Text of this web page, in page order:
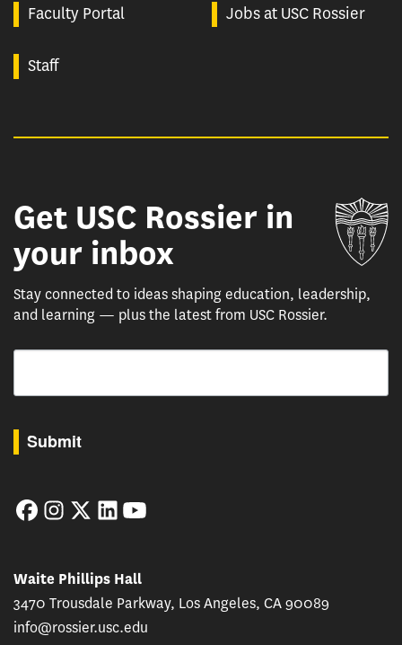
Faculty Portal Jobs at USC Rossier
Staff
Get USC Rossier in
your inbox
Stay connected to ideas shaping education, leadership,
and learning — plus the latest from USC Rossier.
Email
Submit
FacebookInstagram
TwitterLinkedIn
Waite Phillips Hall
3470 Trousdale Parkway, Los Angeles, CA 90089
info@rossier.usc.edu